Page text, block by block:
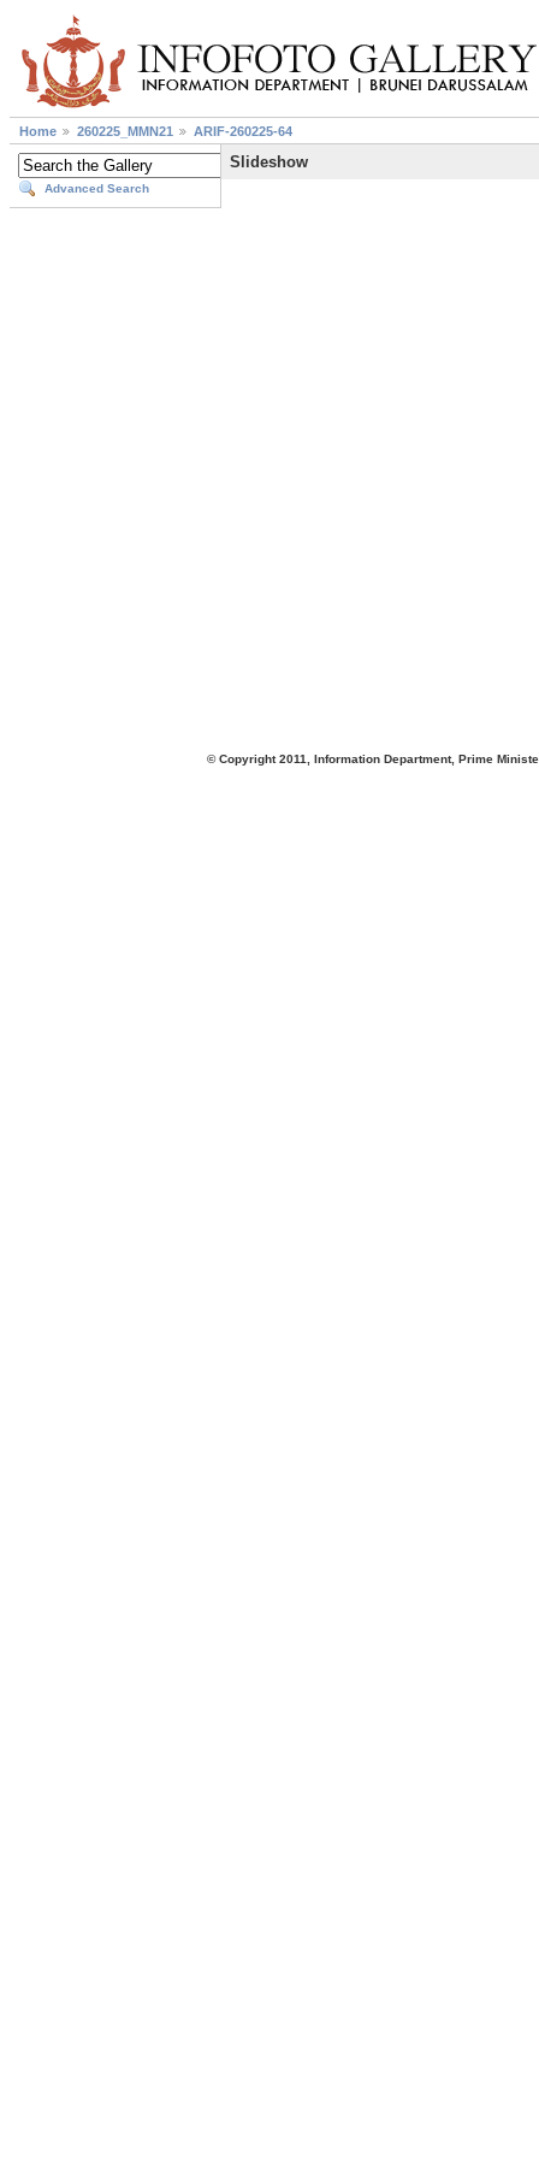
Home 260225_MMN21 ARIF-260225-64
Advanced Search
Slideshow
© Copyright 2011, Information Department, Prime Minister's